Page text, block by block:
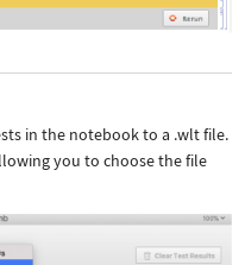
in the notebook to a .wlt file.
you to choose the file